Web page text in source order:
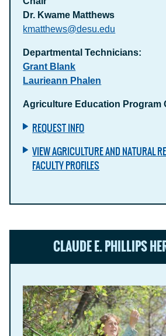
Dr. Kwame Matthews
kmatthews@desu.edu
Departmental Technicians:
Grant Blank
Laurieann Phalen
Agriculture Education Program
REQUEST INFO
VIEW AGRICULTURE AND NATURAL
FACULTY PROFILES
CLAUDE E. PHILLIPS